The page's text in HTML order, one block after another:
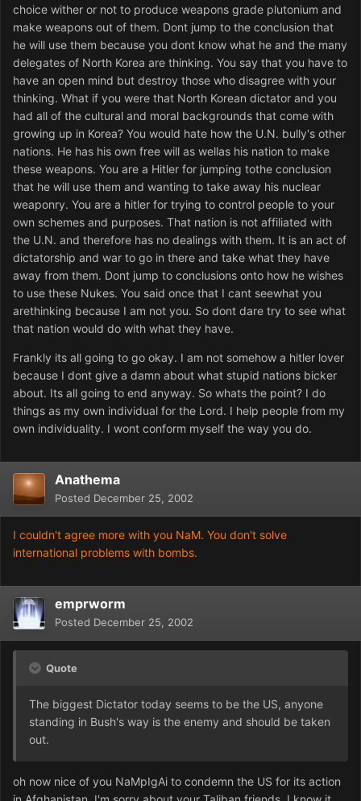
choice wither or not to produce weapons grade plutonium and
make weapons out of them. Dont jump to the conclusion that
he will use them because you dont know what he and the many
delegates of North Korea are thinking. You say that you have to
have an open mind but destroy those who disagree with your
thinking. What if you were that North Korean dictator and you
had all of the cultural and moral backgrounds that come with
growing up in Korea? You would hate how the U.N. bully's other
nations. He has his own free will as wellas his nation to make
these weapons. You are a Hitler for jumping tothe conclusion
that he will use them and wanting to take away his nuclear
weaponry. You are a hitler for trying to control people to your
own schemes and purposes. That nation is not affiliated with
the U.N. and therefore has no dealings with them. It is an act of
dictatorship and war to go in there and take what they have
away from them. Dont jump to conclusions onto how he wishes
to use these Nukes. You said once that I cant seewhat you
arethinking because I am not you. So dont dare try to see what
that nation would do with what they have.
Frankly its all going to go okay. I am not somehow a hitler lover
because I dont give a damn about what stupid nations bicker
about. Its all going to end anyway. So whats the point? I do
things as my own individual for the Lord. I help people from my
own individuality. I wont conform myself the way you do.
Anathema
Posted December 25, 2002
I couldn't agree more with you NaM. You don't solve
international problems with bombs.
emprworm
Posted December 25, 2002
Quote
The biggest Dictator today seems to be the US, anyone
standing in Bush's way is the enemy and should be taken
out.
oh now nice of you NaMpIgAi to condemn the US for its action